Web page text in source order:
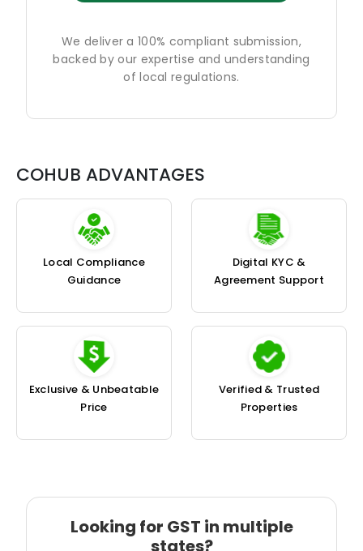
We deliver a 100% compliant submission,
backed by our expertise and understanding
of local regulations.
COHUB ADVANTAGES
Local Compliance
Guidance
Digital KYC &
Agreement Support
Exclusive & Unbeatable
Price
Verified & Trusted
Properties
Looking for GST in multiple